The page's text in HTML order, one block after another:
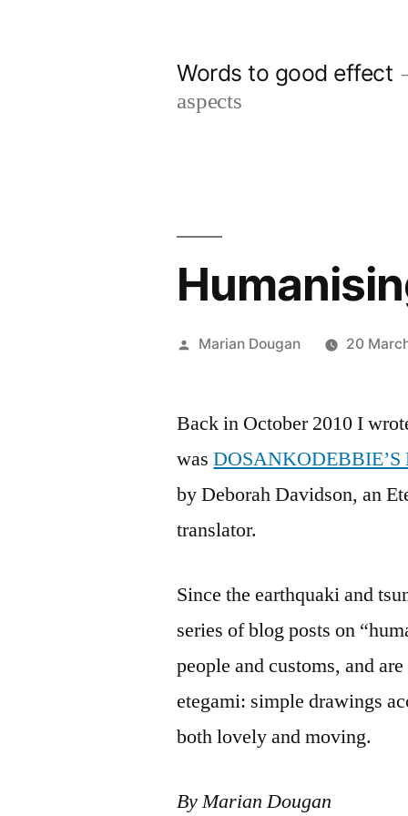
Words to good effect
aspects
Posted
Marian Dougan 20
Back in October 2010 I
was
by Deborah Davidson, an
translator.
Since the earthquaki and
series of blog posts on
people and customs, and
etegami: simple drawings
both lovely and moving.
By Marian Dougan